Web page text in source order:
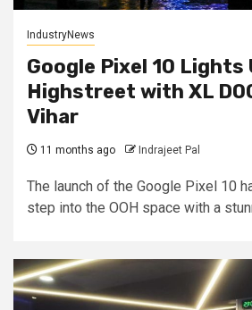
IndustryNews
Google Pixel 10 Lights
Highstreet with XL
Vihar
11 months ago Indrajeet Pal
The launch of the Google Pixel 10
step into the OOH space with a